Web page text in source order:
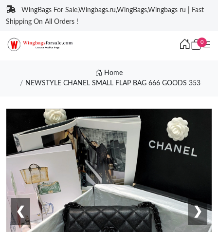
WingBags For Sale,Wingbags.ru,WingBags,Wingbags ru | Fast
Shipping On All Orders !
0
Home
NEWSTYLE CHANEL SMALL FLAP BAG 666 GOODS 353
❮ ❯